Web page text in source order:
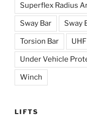
Superflex Radius
Sway Bar Sway
Torsion Bar
Under Vehicle
Winch
LIFTS